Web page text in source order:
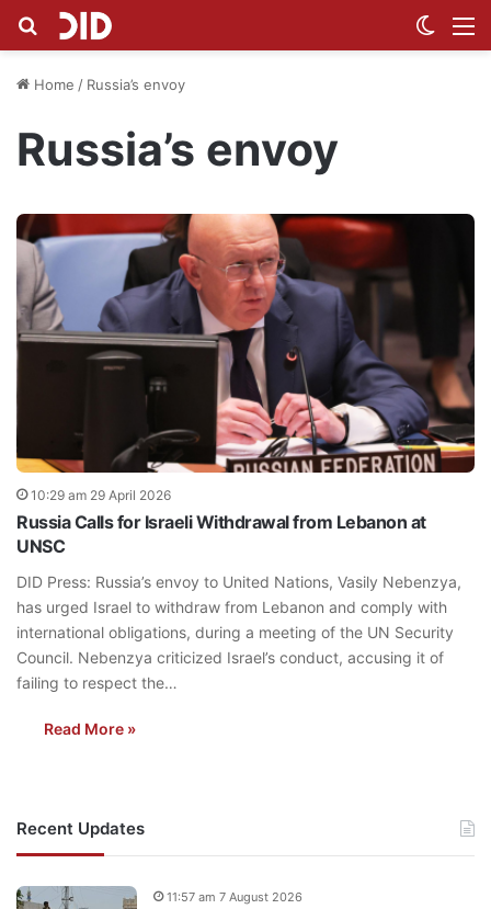
Search for
Home / Russia’s envoy
Russia’s envoy
10:29 am 29 April 2026
Russia Calls for Israeli Withdrawal from Lebanon at
UNSC
DID Press: Russia’s envoy to United Nations, Vasily Nebenzya,
has urged Israel to withdraw from Lebanon and comply with
international obligations, during a meeting of the UN Security
Council. Nebenzya criticized Israel’s conduct, accusing it of
failing to respect the…
Read More »
Recent Updates
11:57 am 7 August 2026